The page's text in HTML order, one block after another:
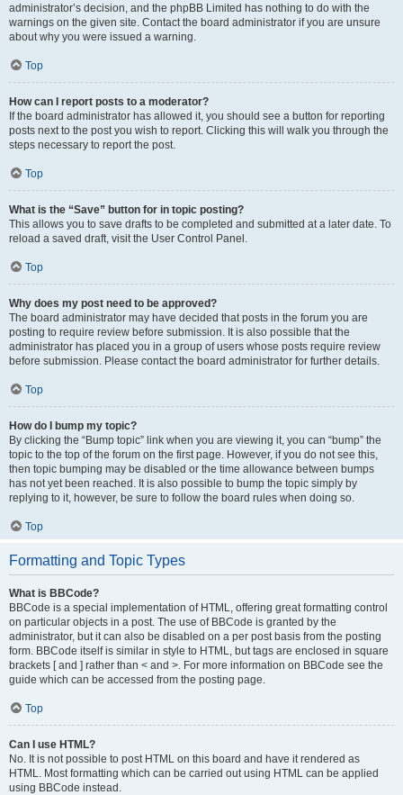
administrator’s decision, and the phpBB Limited has nothing to do with the
warnings on the given site. Contact the board administrator if you are unsure
about why you were issued a warning.
Top
How can I report posts to a moderator?
If the board administrator has allowed it, you should see a button for reporting
posts next to the post you wish to report. Clicking this will walk you through the
steps necessary to report the post.
Top
What is the “Save” button for in topic posting?
This allows you to save drafts to be completed and submitted at a later date. To
reload a saved draft, visit the User Control Panel.
Top
Why does my post need to be approved?
The board administrator may have decided that posts in the forum you are
posting to require review before submission. It is also possible that the
administrator has placed you in a group of users whose posts require review
before submission. Please contact the board administrator for further details.
Top
How do I bump my topic?
By clicking the “Bump topic” link when you are viewing it, you can “bump” the
topic to the top of the forum on the first page. However, if you do not see this,
then topic bumping may be disabled or the time allowance between bumps
has not yet been reached. It is also possible to bump the topic simply by
replying to it, however, be sure to follow the board rules when doing so.
Top
Formatting and Topic Types
What is BBCode?
BBCode is a special implementation of HTML, offering great formatting control
on particular objects in a post. The use of BBCode is granted by the
administrator, but it can also be disabled on a per post basis from the posting
form. BBCode itself is similar in style to HTML, but tags are enclosed in square
brackets [ and ] rather than < and >. For more information on BBCode see the
guide which can be accessed from the posting page.
Top
Can I use HTML?
No. It is not possible to post HTML on this board and have it rendered as
HTML. Most formatting which can be carried out using HTML can be applied
using BBCode instead.